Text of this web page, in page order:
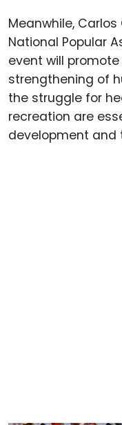
Meanwhile,
National Popular
event will
strengthening of
the struggle for
recreation are
development and